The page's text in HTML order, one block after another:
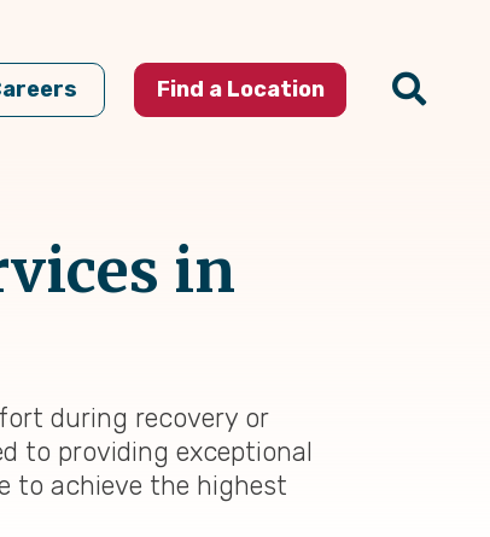
Find a Location
in
during recovery or
to providing exceptional
to achieve the highest